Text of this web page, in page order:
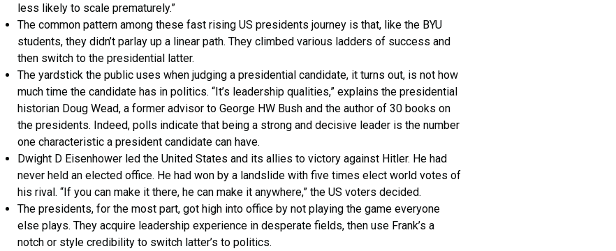
less likely to scale prematurely.”
The common pattern among these fast rising US presidents journey is that, like the BYU
students, they didn’t parlay up a linear path. They climbed various ladders of success and
then switch to the presidential latter.
The yardstick the public uses when judging a presidential candidate, it turns out, is not how
much time the candidate has in politics. “It’s leadership qualities,” explains the presidential
historian Doug Wead, a former advisor to George HW Bush and the author of 30 books on
the presidents. Indeed, polls indicate that being a strong and decisive leader is the number
one characteristic a president candidate can have.
Dwight D Eisenhower led the United States and its allies to victory against Hitler. He had
never held an elected office. He had won by a landslide with five times elect world votes of
his rival. “If you can make it there, he can make it anywhere,” the US voters decided.
The presidents, for the most part, got high into office by not playing the game everyone
else plays. They acquire leadership experience in desperate fields, then use Frank’s a
notch or style credibility to switch latter’s to politics.